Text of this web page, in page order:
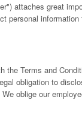
attaches great
Terms and
obligation to
oblige our